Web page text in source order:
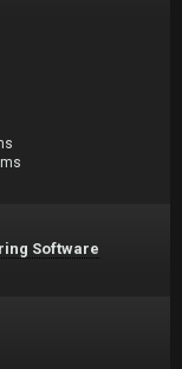
Software